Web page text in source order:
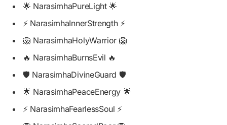
🌟 NarasimhaPureLight 🌟
⚡ NarasimhaInnerStrength ⚡
🦁 NarasimhaHolyWarrior 🦁
🔥 NarasimhaBurnsEvil 🔥
🛡️ NarasimhaDivineGuard 🛡️
🌟 NarasimhaPeaceEnergy 🌟
⚡ NarasimhaFearlessSoul ⚡